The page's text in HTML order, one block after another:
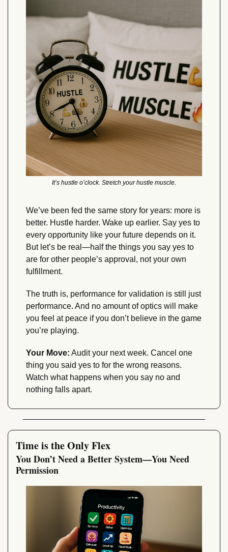
It’s hustle o’clock. Stretch your hustle muscle.
We’ve been fed the same story for years: more is
better. Hustle harder. Wake up earlier. Say yes to
every opportunity like your future depends on it.
But let’s be real—half the things you say yes to
are for other people’s approval, not your own
fulfillment.
The truth is, performance for validation is still just
performance. And no amount of optics will make
you feel at peace if you don’t believe in the game
you’re playing.
Your Move: Audit your next week. Cancel one
thing you said yes to for the wrong reasons.
Watch what happens when you say no and
nothing falls apart.
Time is the Only Flex
You Don’t Need a Better System—You Need
Permission